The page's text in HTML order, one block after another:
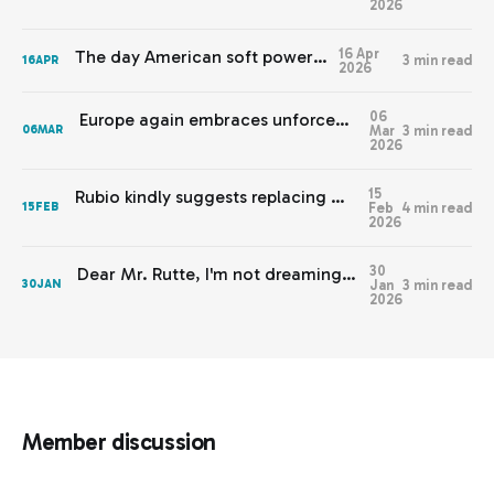
2026
16APR The day American soft power died
16 Apr
2026
3 min read
06MAR Europe again embraces unforced errors that help the wrong side.
06
Mar
2026
3 min read
15 FEB Rubio kindly suggests replacing Western values with American interests
15
Feb
2026
4 min read
30JAN Dear Mr. Rutte, I'm not dreaming, I'm having nightmares
30
Jan
2026
3 min read
Member discussion